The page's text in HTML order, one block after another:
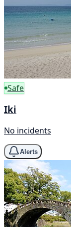
Safe
Iki
No incidents
Alerts